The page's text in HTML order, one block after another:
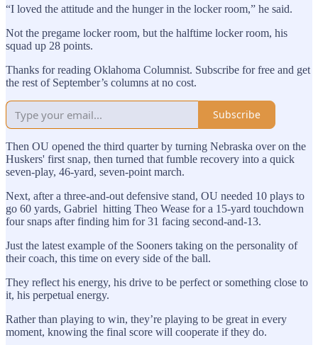
“I loved the attitude and the hunger in the locker room,” he said.
Not the pregame locker room, but the halftime locker room, his
squad up 28 points.
Thanks for reading Oklahoma Columnist. Subscribe for free and get
the rest of September’s columns at no cost.
Subscribe
Then OU opened the third quarter by turning Nebraska over on the
Huskers' first snap, then turned that fumble recovery into a quick
seven-play, 46-yard, seven-point march.
Next, after a three-and-out defensive stand, OU needed 10 plays to
go 60 yards, Gabriel hitting Theo Wease for a 15-yard touchdown
four snaps after finding him for 31 facing second-and-13.
Just the latest example of the Sooners taking on the personality of
their coach, this time on every side of the ball.
They reflect his energy, his drive to be perfect or something close to
it, his perpetual energy.
Rather than playing to win, they’re playing to be great in every
moment, knowing the final score will cooperate if they do.